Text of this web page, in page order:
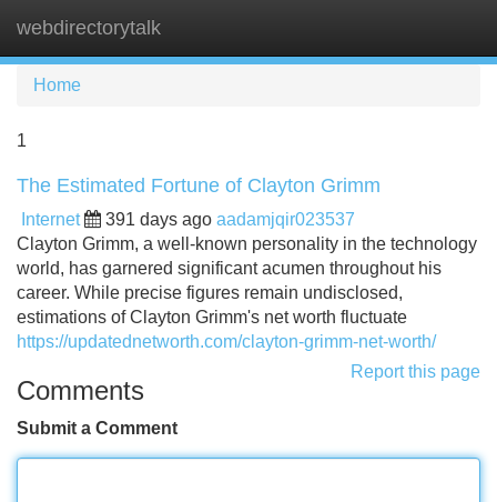
webdirectorytalk
Home
1
The Estimated Fortune of Clayton Grimm
Internet 391 days ago aadamjqir023537
Clayton Grimm, a well-known personality in the technology
world, has garnered significant acumen throughout his
career. While precise figures remain undisclosed,
estimations of Clayton Grimm's net worth fluctuate
https://updatednetworth.com/clayton-grimm-net-worth/
Report this page
Comments
Submit a Comment